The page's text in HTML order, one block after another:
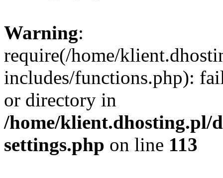
Warning:
require(/home/
includes/functions.php):
or directory in
/home/klient.dhosting.pl/
settings.php on line 113